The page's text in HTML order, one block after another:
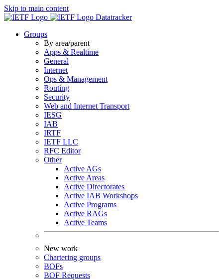
Skip to main content
Datatracker
Groups
By area/parent
Apps & Realtime
General
Internet
Ops & Management
Routing
Security
Web and Internet Transport
IESG
IAB
IRTF
IETF LLC
RFC Editor
Other
Active AGs
Active Areas
Active Directorates
Active IAB Workshops
Active Programs
Active RAGs
Active Teams
New work
Chartering groups
BOFs
BOF Requests